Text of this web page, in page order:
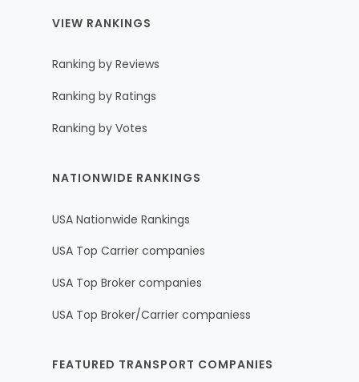
VIEW RANKINGS
Ranking by Reviews
Ranking by Ratings
Ranking by Votes
NATIONWIDE RANKINGS
USA Nationwide Rankings
USA Top Carrier companies
USA Top Broker companies
USA Top Broker/Carrier companiess
FEATURED TRANSPORT COMPANIES